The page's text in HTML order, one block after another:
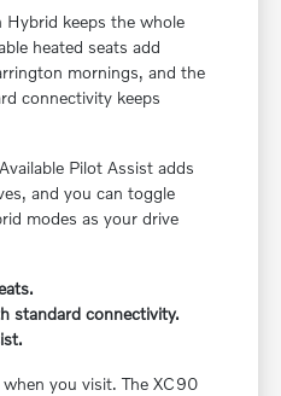
keeps the whole
heated seats add
mornings, and the
connectivity keeps
Pilot Assist adds
and you can toggle
modes as your drive
standard connectivity.
you visit. The XC90